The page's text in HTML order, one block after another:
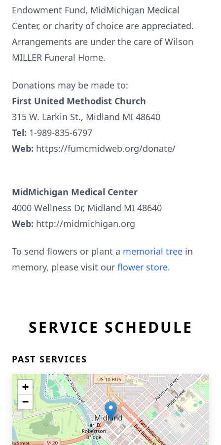
Endowment Fund, MidMichigan Medical
Center, or charity of choice are appreciated.
Arrangements are under the care of Wilson
MILLER Funeral Home.
Donations may be made to:
First United Methodist Church
315 W. Larkin St., Midland MI 48640
Tel: 1-989-835-6797
Web: https://fumcmidweb.org/donate/
MidMichigan Medical Center
4000 Wellness Dr, Midland MI 48640
Web: http://midmichigan.org
To send flowers or plant a memorial tree in
memory, please visit our flower store.
SERVICE SCHEDULE
PAST SERVICES
+
−